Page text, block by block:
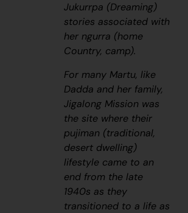
Jukurrpa (Dreaming)
stories associated with
herngurra (home
Country, camp).
For many Martu, like
Dadda and her family,
Jigalong Mission was
the site where their
pujiman (traditional,
desert dwelling)
lifestyle came to an
end from the late
1940s as they
transitioned to a life as